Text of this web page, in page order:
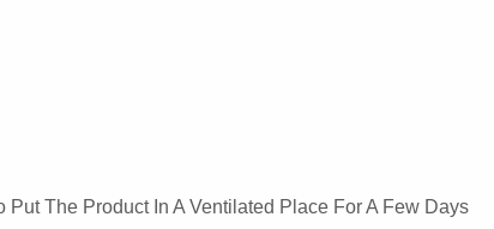
The Product In A Ventilated Place For A Few Days